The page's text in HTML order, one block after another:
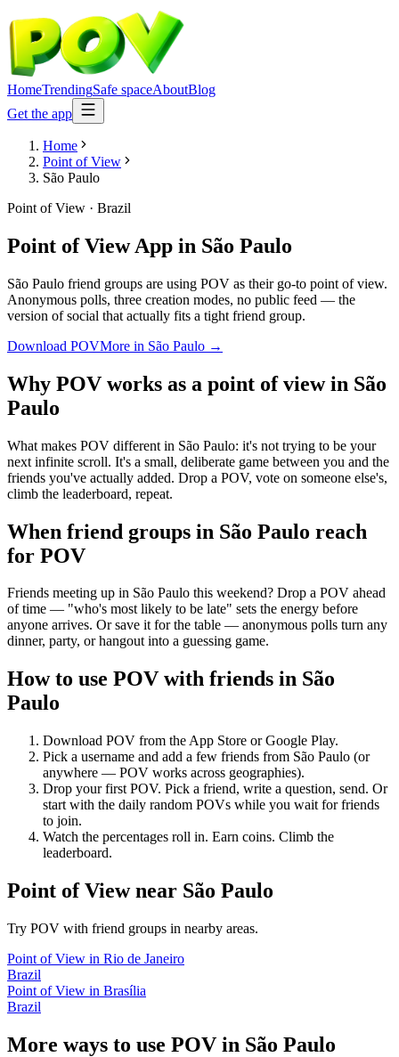
HomeTrendingSafe spaceAboutBlog
Get the app
Home
Point of View
São Paulo
Point of View · Brazil
Point of View App in São Paulo
São Paulo friend groups are using POV as their go-to point of view.
Anonymous polls, three creation modes, no public feed — the
version of social that actually fits a tight friend group.
Download POVMore in São Paulo →
Why POV works as a point of viewin São
Paulo
What makes POV different in São Paulo: it's not trying to be your
next infinite scroll. It's a small, deliberate game between you and the
friends you've actually added. Drop a POV, vote on someone else's,
climb the leaderboard, repeat.
When friend groups in São Paulo reach
for POV
Friends meeting up in São Paulo this weekend? Drop a POV ahead
of time — "who's most likely to be late" sets the energy before
anyone arrives. Or save it for the table — anonymous polls turn any
dinner, party, or hangout into a guessing game.
How to use POV with friends in São
Paulo
Download POV from the App Store or Google Play.
Pick a username and add a few friends from São Paulo (or
anywhere — POV works across geographies).
Drop your first POV. Pick a friend, write a question, send. Or
start with the daily random POVs while you wait for friends
to join.
Watch the percentages roll in. Earn coins. Climb the
leaderboard.
Point of Viewnear São Paulo
Try POV with friend groups in nearby areas.
Point of View in Rio de Janeiro
Brazil
Point of View in Brasília
Brazil
More ways to use POV in São Paulo